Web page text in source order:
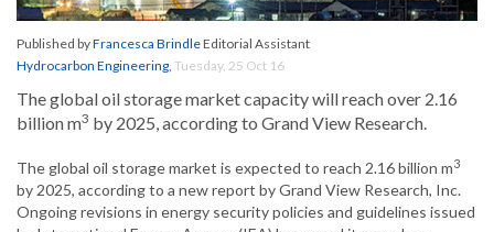
Published byFrancesca BrindleEditorial Assistant
Hydrocarbon Engineering, Tuesday, 25 Oct 16
The global oil storage market capacity will reach over 2.16
billion m3 by 2025, according to Grand View Research.
The global oil storage market is expected to reach 2.16 billion m3
by 2025, according to a new report by Grand View Research, Inc.
Ongoing revisions in energy security policies and guidelines issued